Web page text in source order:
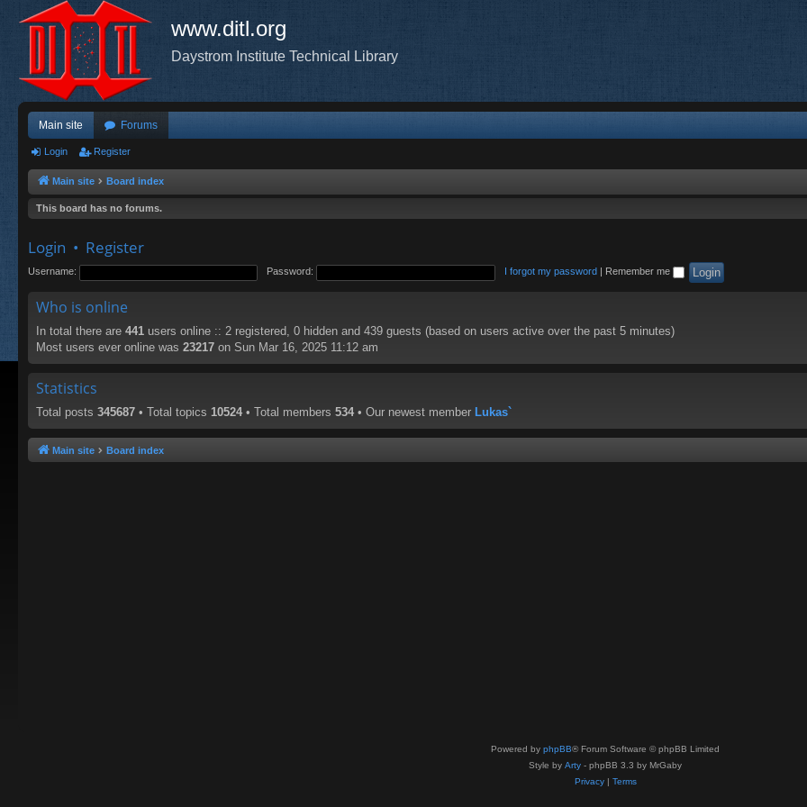
www.ditl.org
Daystrom Institute Technical Library
Main site Forums
Login Register
Main site Board index
This board has no forums.
Login • Register
Username: Password: I forgot my password Remember me
Who is online
In total there are 441 users online :: 2 registered, 0 hidden and 439 guests (based on users active over the past 5 minutes)
Most users ever online was 23217 on Sun Mar 16, 2025 11:12 am
Statistics
Total posts 345687 • Total topics 10524 • Total members 534 • Our newest member Lukas`
Main site Board index
Powered by phpBB® Forum Software © phpBB Limited
Style by Arty - phpBB 3.3 by MrGaby
Privacy| Terms